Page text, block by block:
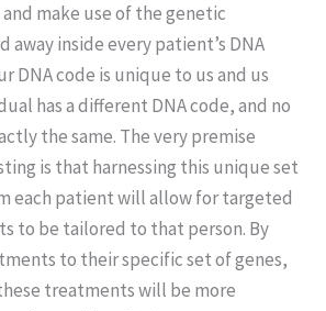
make use of the genetic
inside every patient’s DNA
DNA code is unique to us and us
has a different DNA code, and no
the same. The very premise
is that harnessing this unique set
each patient will allow for targeted
to be tailored to that person. By
to their specific set of genes,
treatments will be more